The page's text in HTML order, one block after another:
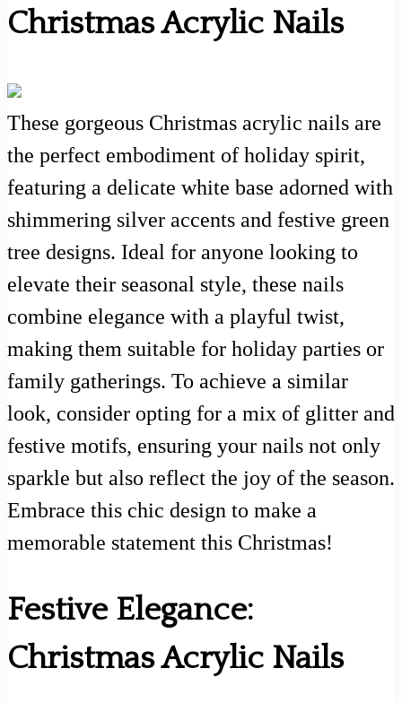
Christmas Acrylic Nails
These gorgeous Christmas acrylic nails are
the perfect embodiment of holiday spirit,
featuring a delicate white base adorned with
shimmering silver accents and festive green
tree designs. Ideal for anyone looking to
elevate their seasonal style, these nails
combine elegance with a playful twist,
making them suitable for holiday parties or
family gatherings. To achieve a similar
look, consider opting for a mix of glitter and
festive motifs, ensuring your nails not only
sparkle but also reflect the joy of the season.
Embrace this chic design to make a
memorable statement this Christmas!
Festive Elegance:
Christmas Acrylic Nails